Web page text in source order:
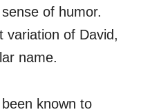
of humor.
variation of David,
name.
known to